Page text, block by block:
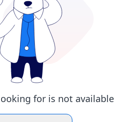
for is not available